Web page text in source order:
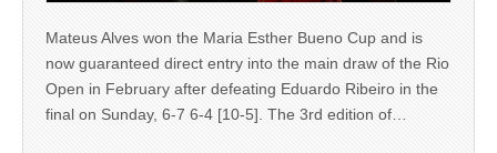
Mateus Alves won the Maria Esther Bueno Cup and is
now guaranteed direct entry into the main draw of the Rio
Open in February after defeating Eduardo Ribeiro in the
final on Sunday, 6-7 6-4 [10-5]. The 3rd edition of…